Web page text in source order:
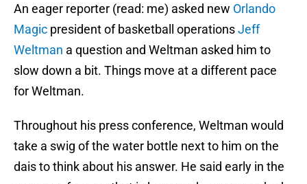
An eager reporter (read: me) asked new Orlando
Magic president of basketball operationsJeff
Weltman a question and Weltman asked him to
slow down a bit. Things move at a different pace
for Weltman.
Throughout his press conference, Weltman would
take a swig of the water bottle next to him on the
dais to think about his answer. He said early in the